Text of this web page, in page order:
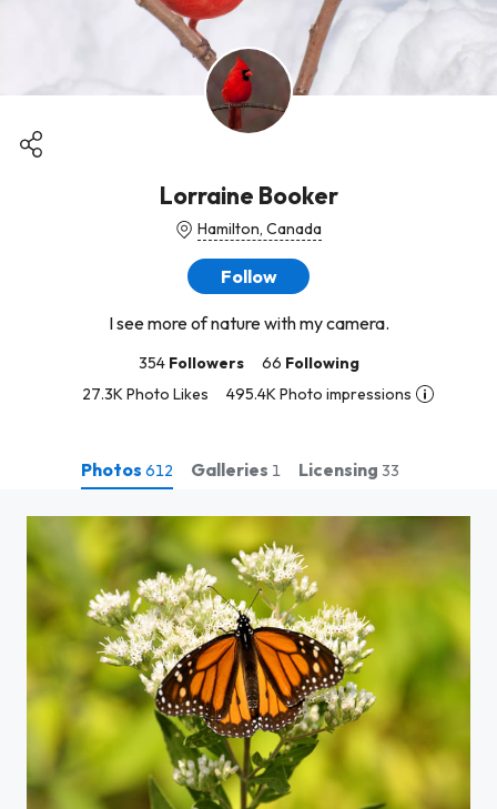
Lorraine Booker
Hamilton, Canada
Follow
I see more of nature with my camera.
354 Followers 66 Following
27.3K Photo Likes
495.4K Photo impressions
Photos 612 Galleries 1 Licensing 33